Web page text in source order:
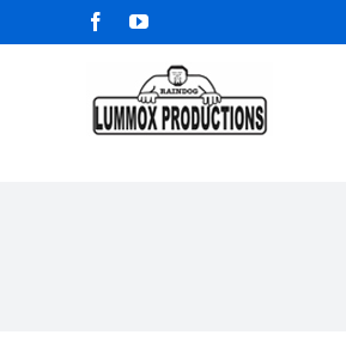
to
FacebookYouTube